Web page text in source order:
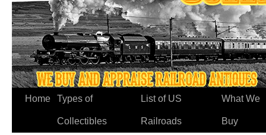
Home Types of
Collectibles
List of US
Railroads
What We
Buy